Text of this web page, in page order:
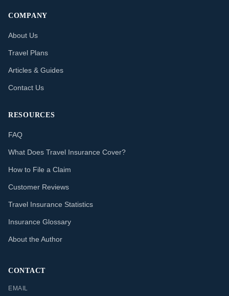
COMPANY
About Us
Travel Plans
Articles & Guides
Contact Us
RESOURCES
FAQ
What Does Travel Insurance Cover?
How to File a Claim
Customer Reviews
Travel Insurance Statistics
Insurance Glossary
About the Author
CONTACT
EMAIL